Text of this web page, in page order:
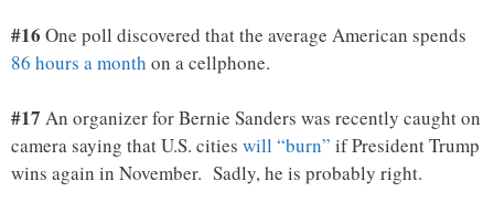
#16 One poll discovered that the average American spends
86 hours a month on a cellphone.
#17 An organizer for Bernie Sanders was recently caught on
camera saying that U.S. cities will “burn” if President Trump
wins again in November. Sadly, he is probably right.